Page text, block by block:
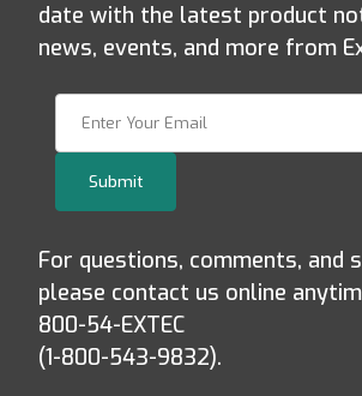
date with the latest product
news, events, and more from
Submit
For questions, comments, and
please contact us online
800-54-EXTEC
(1-800-543-9832).